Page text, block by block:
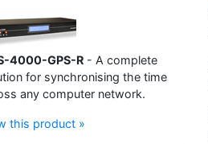
4000-GPS-R - A complete
for synchronising the time
any computer network.
this product »